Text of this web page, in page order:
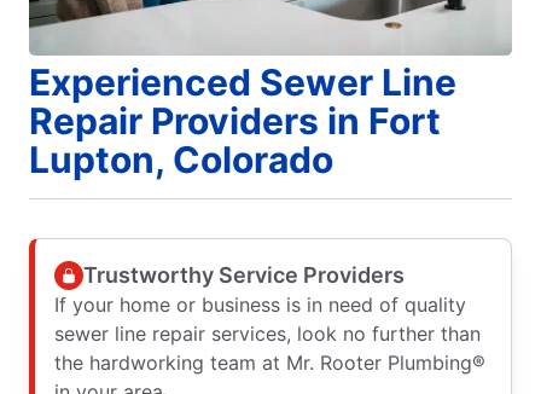
Experienced Sewer Line
Repair Providers in Fort
Lupton, Colorado
Trustworthy Service Providers
If your home or business is in need of quality
sewer line repair services, look no further than
the hardworking team at Mr. Rooter Plumbing®